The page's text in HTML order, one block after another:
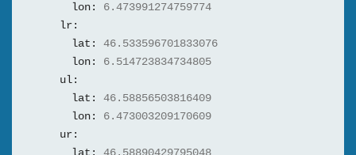
lon:
6.473991274759774
lr:
lat:
46.533596701833076
lon:
6.514723834734805
ul:
lat:
46.58856503816409
lon:
6.473003209170609
ur: